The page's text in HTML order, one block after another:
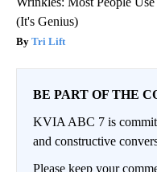
(It's Genius)
Tri Lift
BE PART OF THE
KVIA ABC 7 is
and constructive
Please keep your